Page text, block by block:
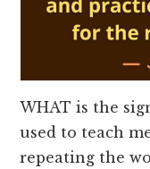
WHAT is the
used to teach
repeating the